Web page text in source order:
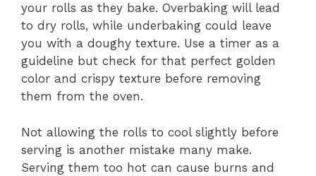
your rolls as they bake. Overbaking will lead
to dry rolls, while underbaking could leave
you with a doughy texture. Use a timer as a
guideline but check for that perfect golden
color and crispy texture before removing
them from the oven.
Not allowing the rolls to cool slightly before
serving is another mistake many make.
Serving them too hot can cause burns and